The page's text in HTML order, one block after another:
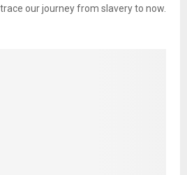
our journey from slavery to now.